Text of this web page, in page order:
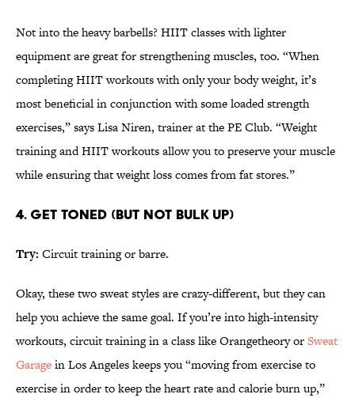
Not into the heavy barbells? HIIT classes with lighter
equipment are great for strengthening muscles, too. “When
completing HIIT workouts with only your body weight, it’s
most beneficial in conjunction with some loaded strength
exercises,” says Lisa Niren, trainer at the PE Club. “Weight
training and HIIT workouts allow you to preserve your muscle
while ensuring that weight loss comes from fat stores.”
4. GET TONED (BUT NOT BULK UP)
Try: Circuit training or barre.
Okay, these two sweat styles are crazy-different, but they can
help you achieve the same goal. If you’re into high-intensity
workouts, circuit training in a class like Orangetheory orSweat
Garagein Los Angeles keeps you “moving from exercise to
exercise in order to keep the heart rate and calorie burn up,”